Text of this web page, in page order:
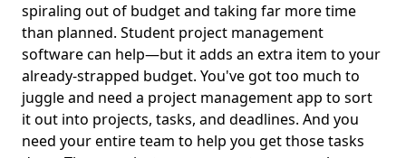
spiraling out of budget and taking far more time
than planned. Student project management
software can help—but it adds an extra item to your
already-strapped budget. You've got too much to
juggle and need a project management app to sort
it out into projects, tasks, and deadlines. And you
need your entire team to help you get those tasks